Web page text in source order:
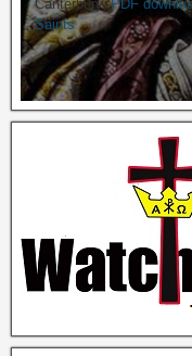
Canterbury.PDF
Saints